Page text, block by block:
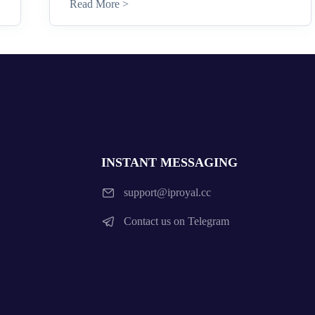
Read More >
INSTANT MESSAGING
support@iproyal.cc
Contact us on Telegram